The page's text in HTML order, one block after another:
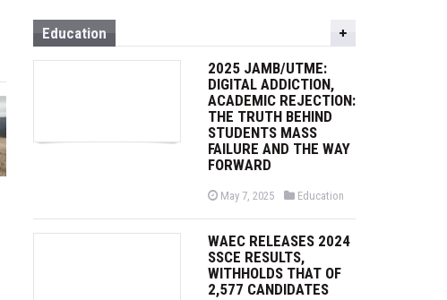
Education
2025 JAMB/UTME:
DIGITAL ADDICTION,
ACADEMIC REJECTION:
THE TRUTH BEHIND
STUDENTS MASS
FAILURE AND THE WAY
FORWARD
P
s
e
d
o
n
May 7, 2025
P
s
e
d
i
n
Education
WAEC RELEASES 2024
SSCE RESULTS,
WITHHOLDS THAT OF
2,577 CANDIDATES